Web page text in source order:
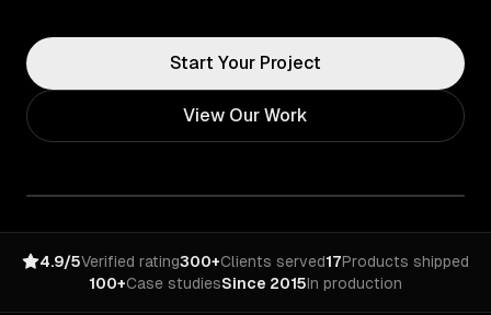
Start Your Project
View Our Work
4.9/5Verified rating300+Clients served17Products shipped
100+Case studiesSince 2015In production